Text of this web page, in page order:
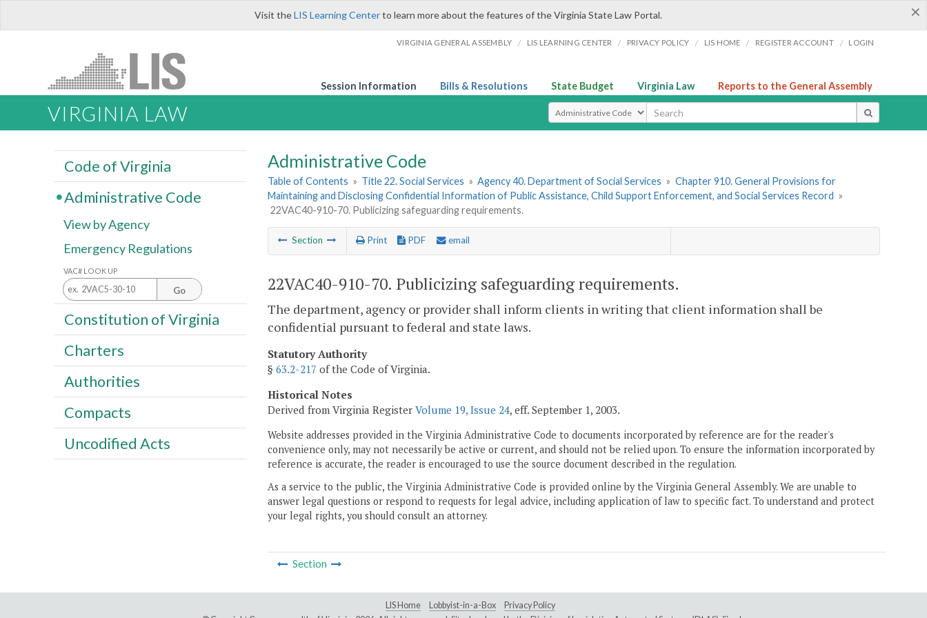
×
Visit theLIS Learning Centerto learn more about the features of the Virginia State Law Portal.
VIRGINIA GENERAL ASSEMBLY / LIS LEARNING CENTER / PRIVACY POLICY / LIS HOME / REGISTER ACCOUNT / LOGIN
Session Information Bills & Resolutions State Budget Virginia Law Reports to the General Assembly
VIRGINIA LAW Select Search Type
Administrative Code
Table of Contents » Title 22. Social Services » Agency 40. Department of Social Services » Chapter 910. General Provisions for
Maintaining and Disclosing Confidential Information of Public Assistance, Child Support Enforcement, and Social Services Record »
22VAC40-910-70. Publicizing safeguarding requirements.
Section Print PDF email
22VAC40-910-70. Publicizing safeguarding requirements.
The department, agency or provider shall inform clients in writing that client information shall be
confidential pursuant to federal and state laws.
Statutory Authority
§ 63.2-217 of the Code of Virginia.
Historical Notes
Derived from Virginia Register Volume 19, Issue 24, eff. September 1, 2003.
Website addresses provided in the Virginia Administrative Code to documents incorporated by reference are for the reader's
convenience only, may not necessarily be active or current, and should not be relied upon. To ensure the information incorporated by
reference is accurate, the reader is encouraged to use the source document described in the regulation.
As a service to the public, the Virginia Administrative Code is provided online by the Virginia General Assembly. We are unable to
answer legal questions or respond to requests for legal advice, including application of law to specific fact. To understand and protect
your legal rights, you should consult an attorney.
Section
Code of Virginia
Administrative Code
View by Agency
Emergency Regulations
VAC# LOOK UP
Go
Constitution of Virginia
Charters
Authorities
Compacts
Uncodified Acts
LIS Home Lobbyist-in-a-Box
Privacy Policy